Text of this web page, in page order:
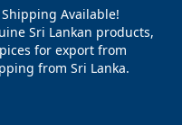
Available!
Sri Lankan products,
for export from
from Sri Lanka.